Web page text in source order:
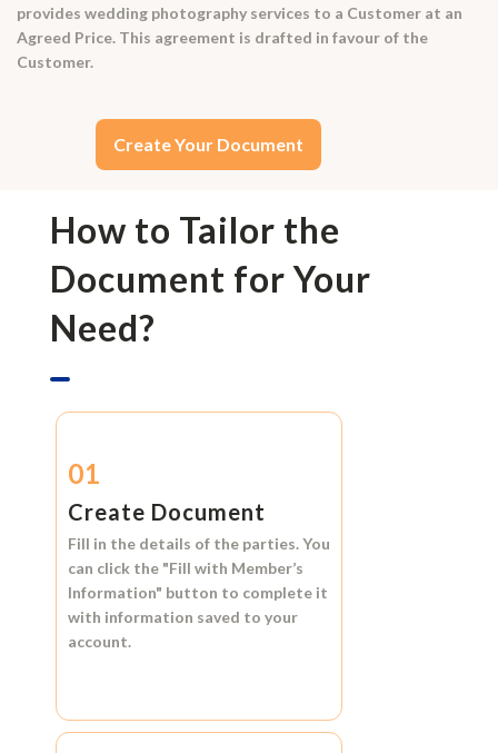
provides wedding photography services to a Customer at an
Agreed Price. This agreement is drafted in favour of the
Customer.
Create Your Document
How to Tailor the
Document for Your
Need?
01
Create Document
Fill in the details of the parties. You
can click the "Fill with Member’s
Information" button to complete it
with information saved to your
account.